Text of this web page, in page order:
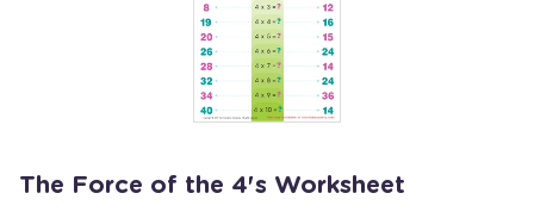
The Force of the 4's Worksheet